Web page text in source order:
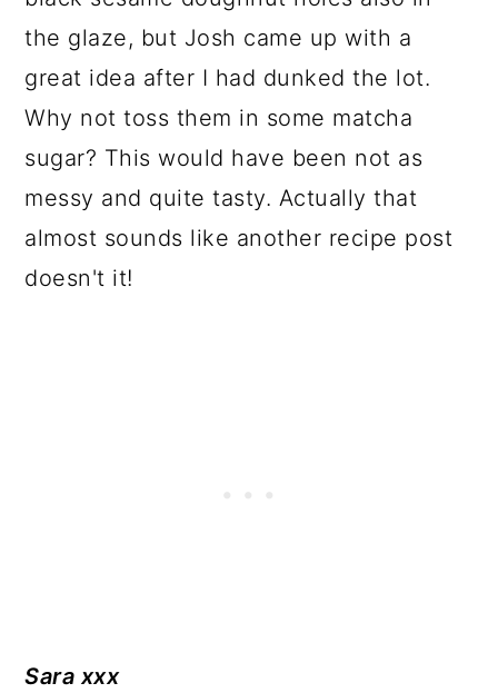
the glaze, but Josh came up with a
great idea after I had dunked the lot.
Why not toss them in some matcha
sugar? This would have been not as
messy and quite tasty. Actually that
almost sounds like another recipe post
doesn't it!
Sara xxx